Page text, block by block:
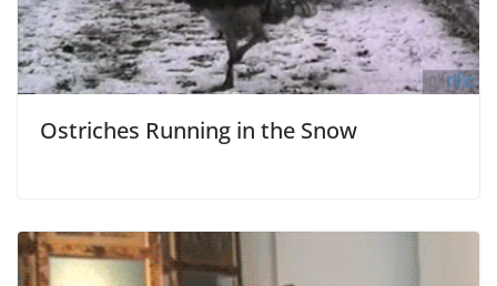
Ostriches Running in the Snow